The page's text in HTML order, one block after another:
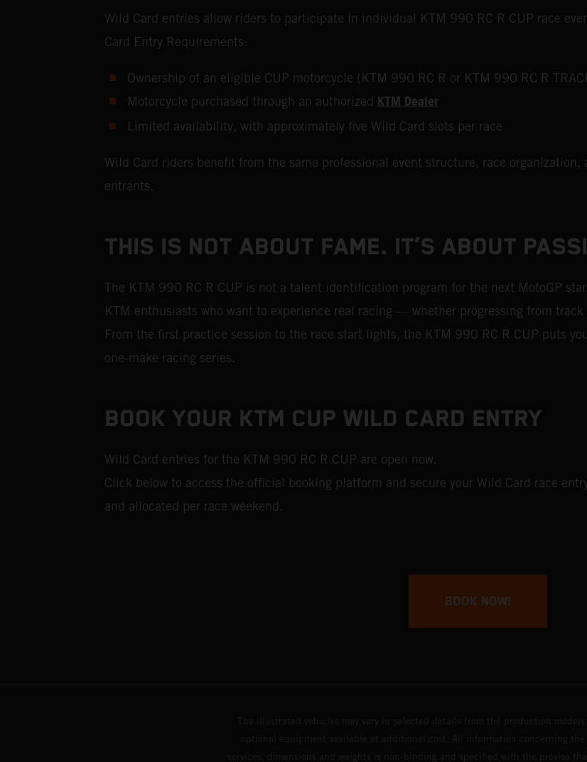
Wild Card entries allow riders to participate in individual KTM 990 RC R CUP race
Card Entry Requirements:
Ownership of an eligible CUP motorcycle (KTM 990 RC R or KTM 990 RC R
Motorcycle purchased through an authorized KTM Dealer
Limited availability, with approximately five Wild Card slots per race
Wild Card riders benefit from the same professional event structure, race organization,
entrants.
THIS IS NOT ABOUT FAME. IT’S ABOUT
The KTM 990 RC R CUP is not a talent identification program for the next MotoGP
KTM enthusiasts who want to experience real racing — whether progressing from
From the first practice session to the race start lights, the KTM 990 RC R CUP puts
one‑make racing series.
BOOK YOUR KTM CUP WILD CARD ENTRY
Wild Card entries for the KTM 990 RC R CUP are open now.
Click below to access the official booking platform and secure your Wild Card race
and allocated per race weekend.
BOOK NOW!